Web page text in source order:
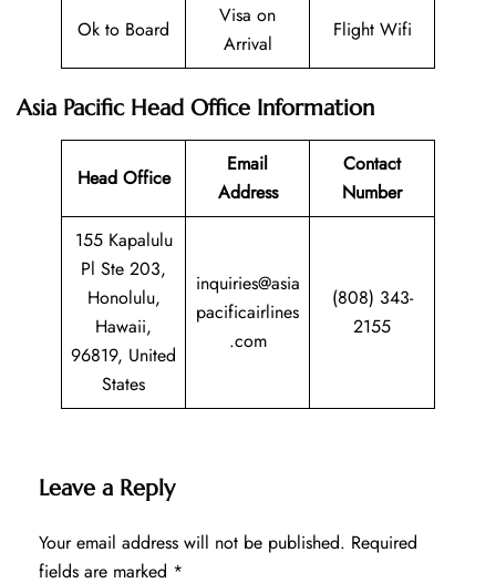
Ok to Board
Visa on
Arrival
Flight Wifi
Asia Pacific Head Office Information
Head Office
Email
Address
Contact
Number
155 Kapalulu
Pl Ste 203,
Honolulu,
Hawaii,
96819, United
States
inquiries@asia
pacificairlines
.com
(808) 343-
2155
Leave a Reply
Your email address will not be published. Required
fields are marked *